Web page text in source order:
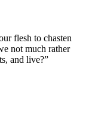
flesh to chasten
not much rather
and live?”